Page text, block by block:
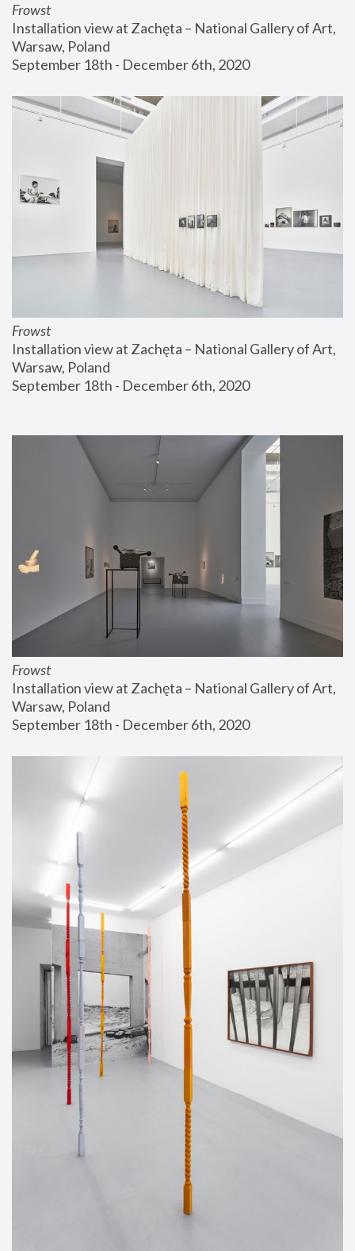
Frowst
Installation view at Zachęta – National Gallery of Art,
Warsaw, Poland
September 18th - December 6th, 2020
Frowst
Installation view at Zachęta – National Gallery of Art,
Warsaw, Poland
September 18th - December 6th, 2020
Frowst
Installation view at Zachęta – National Gallery of Art,
Warsaw, Poland
September 18th - December 6th, 2020